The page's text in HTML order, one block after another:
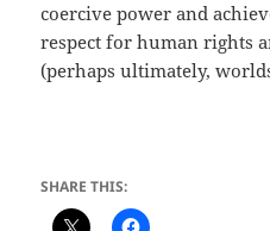
coercive power and
respect for human rights
(perhaps ultimately,
SHARE THIS: